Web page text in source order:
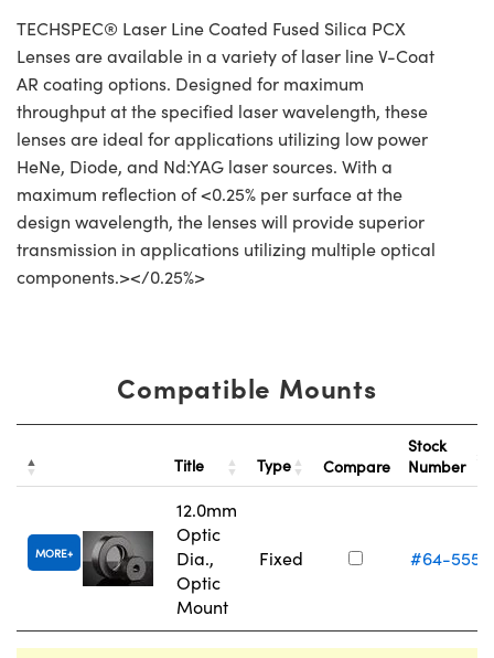
TECHSPEC® Laser Line Coated Fused Silica PCX
Lenses are available in a variety of laser line V-Coat
AR coating options. Designed for maximum
throughput at the specified laser wavelength, these
lenses are ideal for applications utilizing low power
HeNe, Diode, and Nd:YAG laser sources. With a
maximum reflection of <0.25% per surface at the
design wavelength, the lenses will provide superior
transmission in applications utilizing multiple optical
components.></0.25%>
Compatible Mounts
Title Type Compare
Stock
Number
MORE
12.0mm
Optic
Dia.,
Optic
Mount
Fixed #64-555